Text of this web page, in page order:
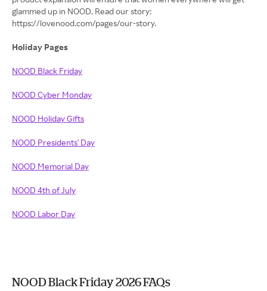
glammed up in NOOD. Read our story:
https://lovenood.com/pages/our-story.
Holiday Pages
NOOD Black Friday
NOOD Cyber Monday
NOOD Holiday Gifts
NOOD Presidents' Day
NOOD Memorial Day
NOOD 4th of July
NOOD Labor Day
NOOD Black Friday 2026 FAQs